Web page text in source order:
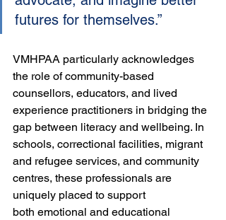
futures for themselves.”
VMHPAA particularly acknowledges
the role of community-based
counsellors, educators, and lived
experience practitioners in bridging the
gap between literacy and wellbeing. In
schools, correctional facilities, migrant
and refugee services, and community
centres, these professionals are
uniquely placed to support
both emotional and educational